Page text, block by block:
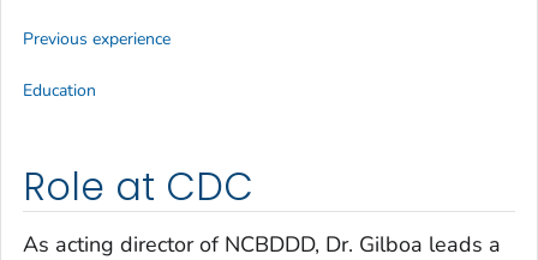
Role at CDC
As acting director of NCBDDD, Dr. Gilboa leads a
Previous experience
Education